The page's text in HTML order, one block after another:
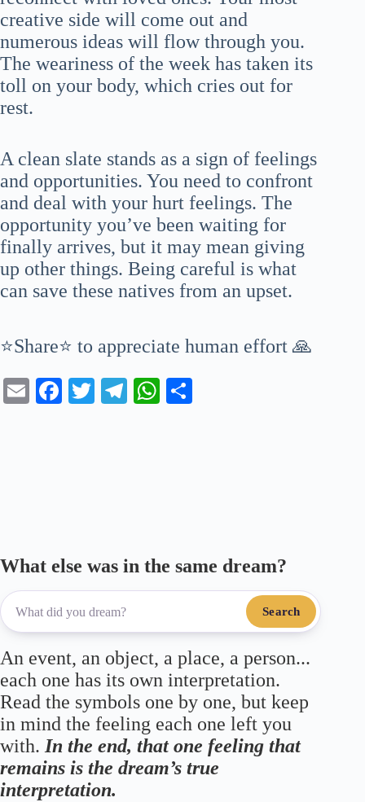
creative side will come out and
numerous ideas will flow through you.
The weariness of the week has taken its
toll on your body, which cries out for
rest.
A clean slate stands as a sign of feelings
and opportunities. You need to confront
and deal with your hurt feelings. The
opportunity you’ve been waiting for
finally arrives, but it may mean giving
up other things. Being careful is what
can save these natives from an upset.
⭐Share⭐ to appreciate human effort 🙏
E
Fa T
Te
W
What else was in the same dream?
Search
An event, an object, a place, a person...
each one has its own interpretation.
Read the symbols one by one, but keep
in mind the feeling each one left you
with. In the end, that one feeling that
remains is the dream’s true
interpretation.